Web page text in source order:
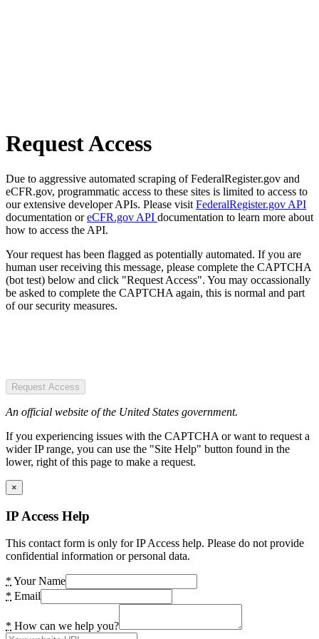
Request Access
Due to aggressive automated scraping of FederalRegister.gov and
eCFR.gov, programmatic access to these sites is limited to access to
our extensive developer APIs. Please visit FederalRegister.gov API
documentation oreCFR.gov API documentation to learn more about
how to access the API.
Your request has been flagged as potentially automated. If you are
human user receiving this message, please complete the CAPTCHA
(bot test) below and click "Request Access". You may occassionally
be asked to complete the CAPTCHA again, this is normal and part
of our security measures.
Request Access
An official website of the United States government.
If you experiencing issues with the CAPTCHA or want to request a
wider IP range, you can use the "Site Help" button found in the
lower, right of this page to make a request.
×
IP Access Help
This contact form is only for IP Access help. Please do not provide
confidential information or personal data.
* Your Name
* Email
* How can we help you?